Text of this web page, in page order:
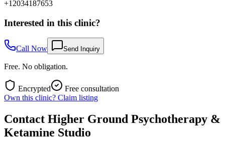
+12034187653
Interested in this clinic?
Call Now Send Inquiry
Free. No obligation.
Encrypted
Free consultation
Own this clinic? Claim listing
Contact Higher Ground Psychotherapy &
Ketamine Studio